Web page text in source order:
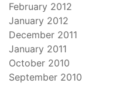
February 2012
January 2012
December 2011
January 2011
October 2010
September 2010